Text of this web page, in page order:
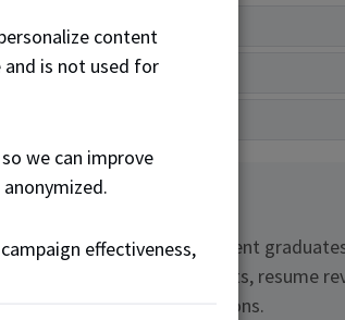
NAIT students and recent
hiring fairs, employer events, resume
foster meaningful connections.
content
is not used for
we can improve
effectiveness,